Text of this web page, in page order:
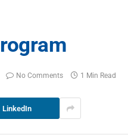
No Comments 1 Min Read
LinkedIn